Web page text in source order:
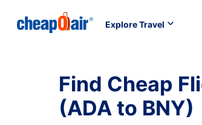
Explore Travel
Find Cheap
(ADA to BNY)